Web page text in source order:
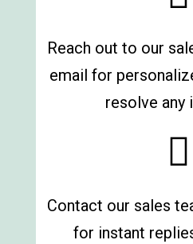
Reach out to our
email for
resolve any
Contact our sales
for instant